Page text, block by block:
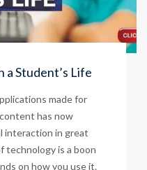
a Student’s Life
made for
has now
interaction in great
technology is a boon
on how you use it.